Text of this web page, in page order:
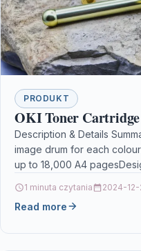
PRODUKT
OKI Toner
Description & Details
image drum for each
up to 18,000 A4
1 minuta czytania 2024-12-
Read more